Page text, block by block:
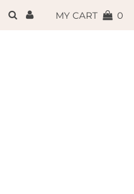
MY CART 0